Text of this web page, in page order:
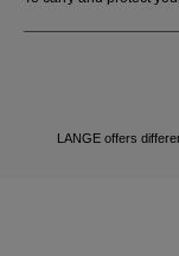
LANGE offers